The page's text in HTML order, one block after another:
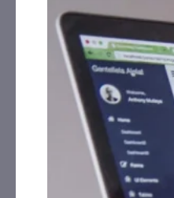
Acquisition of 1,000 Digital
National Deployment
Location
On December 5 BCBC
acquired 1,000
from multiple operators.
deliveries to its
begin installing
States beginning in Q1